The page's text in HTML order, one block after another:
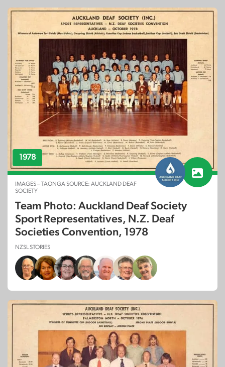
1978
IMAGES – TAONGA SOURCE: AUCKLAND DEAF
SOCIETY
Team Photo: Auckland Deaf Society
Sport Representatives, N.Z. Deaf
Societies Convention, 1978
NZSL STORIES